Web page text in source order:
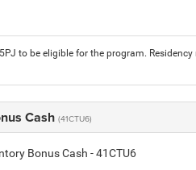
to be eligible for the program.
Cash (41CTU6)
Bonus Cash - 41CTU6